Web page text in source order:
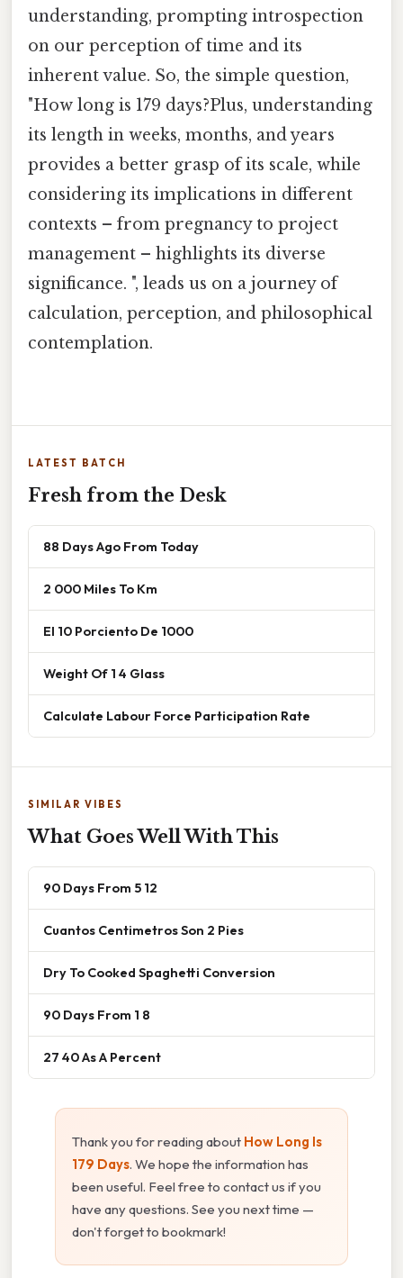
understanding, prompting introspection
on our perception of time and its
inherent value. So, the simple question,
"How long is 179 days?Plus, understanding
its length in weeks, months, and years
provides a better grasp of its scale, while
considering its implications in different
contexts – from pregnancy to project
management – highlights its diverse
significance. ", leads us on a journey of
calculation, perception, and philosophical
contemplation.
LATEST BATCH
Fresh from the Desk
88 Days Ago From Today
2 000 Miles To Km
El 10 Porciento De 1000
Weight Of 1 4 Glass
Calculate Labour Force Participation Rate
SIMILAR VIBES
What Goes Well With This
90 Days From 5 12
Cuantos Centimetros Son 2 Pies
Dry To Cooked Spaghetti Conversion
90 Days From 1 8
27 40 As A Percent
Thank you for reading about How Long Is
179 Days. We hope the information has
been useful. Feel free to contact us if you
have any questions. See you next time —
don't forget to bookmark!